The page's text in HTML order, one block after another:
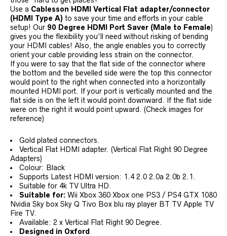
Use a Cablesson HDMI Vertical Flat adapter/connector
(HDMI Type A) to save your time and efforts in your cable
setup! Our 90 Degree HDMI Port Saver (Male to Female)
gives you the flexibility you'll need without risking of bending
your HDMI cables! Also, the angle enables you to correctly
orient your cable providing less strain on the connector.
If you were to say that the flat side of the connector where
the bottom and the bevelled side were the top this connector
would point to the right when connected into a horizontally
mounted HDMI port. If your port is vertically mounted and the
flat side is on the left it would point downward. If the flat side
were on the right it would point upward. (Check images for
reference)
Gold plated connectors.
Vertical Flat HDMI adapter. (Vertical Flat Right 90 Degree
Adapters)
Colour: Black
Supports Latest HDMI version: 1.4 2.0 2.0a 2.0b 2.1.
Suitable for 4k TV Ultra HD.
Suitable for: Wii Xbox 360 Xbox one PS3 / PS4 GTX 1080
Nvidia Sky box Sky Q Tivo Box blu ray player BT TV Apple TV
Fire TV.
Available: 2 x Vertical Flat Right 90 Degree.
Designed in Oxford